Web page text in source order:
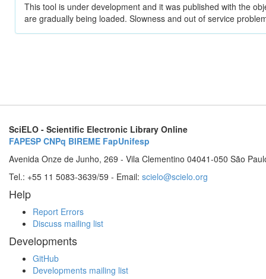
This tool is under development and it was published with the
are gradually being loaded. Slowness and out of service
SciELO - Scientific Electronic Library Online
FAPESP CNPq BIREME FapUnifesp
Avenida Onze de Junho, 269 - Vila Clementino 04041-050 São
Tel.: +55 11 5083-3639/59 - Email: scielo@scielo.org
Help
Report Errors
Discuss mailing list
Developments
GitHub
Developments mailing list